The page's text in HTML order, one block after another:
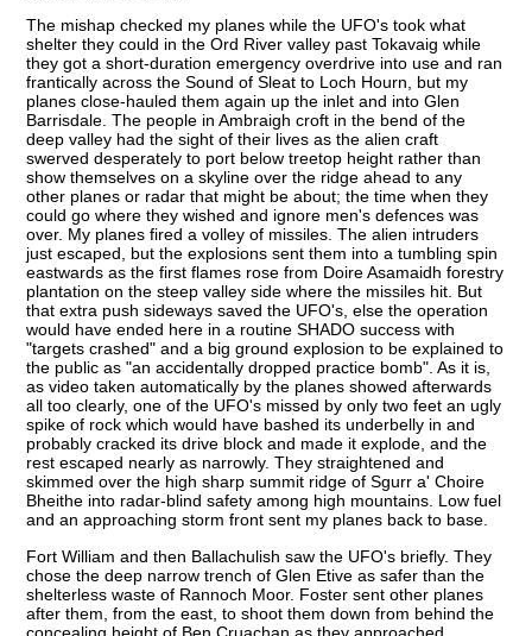
The mishap checked my planes while the UFO's took what
shelter they could in the Ord River valley past Tokavaig while
they got a short-duration emergency overdrive into use and ran
frantically across the Sound of Sleat to Loch Hourn, but my
planes close-hauled them again up the inlet and into Glen
Barrisdale. The people in Ambraigh croft in the bend of the
deep valley had the sight of their lives as the alien craft
swerved desperately to port below treetop height rather than
show themselves on a skyline over the ridge ahead to any
other planes or radar that might be about; the time when they
could go where they wished and ignore men's defences was
over. My planes fired a volley of missiles. The alien intruders
just escaped, but the explosions sent them into a tumbling spin
eastwards as the first flames rose from Doire Asamaidh forestry
plantation on the steep valley side where the missiles hit. But
that extra push sideways saved the UFO's, else the operation
would have ended here in a routine SHADO success with
"targets crashed" and a big ground explosion to be explained to
the public as "an accidentally dropped practice bomb". As it is,
as video taken automatically by the planes showed afterwards
all too clearly, one of the UFO's missed by only two feet an ugly
spike of rock which would have bashed its underbelly in and
probably cracked its drive block and made it explode, and the
rest escaped nearly as narrowly. They straightened and
skimmed over the high sharp summit ridge of Sgurr a' Choire
Bheithe into radar-blind safety among high mountains. Low fuel
and an approaching storm front sent my planes back to base.
Fort William and then Ballachulish saw the UFO's briefly. They
chose the deep narrow trench of Glen Etive as safer than the
shelterless waste of Rannoch Moor. Foster sent other planes
after them, from the east, to shoot them down from behind the
concealing height of Ben Cruachan as they approached